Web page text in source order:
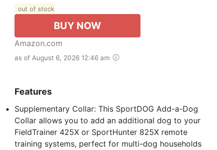
out of stock
BUY NOW
Amazon.com
as of August 6, 2026 12:46 am
Features
Supplementary Collar: This SportDOG Add-a-Dog
Collar allows you to add an additional dog to your
FieldTrainer 425X or SportHunter 825X remote
training systems, perfect for multi-dog households